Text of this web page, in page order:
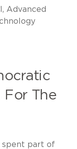
Advanced
For The
spent part of